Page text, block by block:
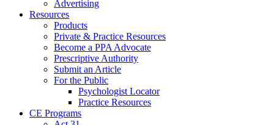
Advertising
Resources
Products
Private & Practice Resources
Become a PPA Advocate
Prescriptive Authority
Submit an Article
For the Public
Psychologist Locator
Practice Resources
CE Programs